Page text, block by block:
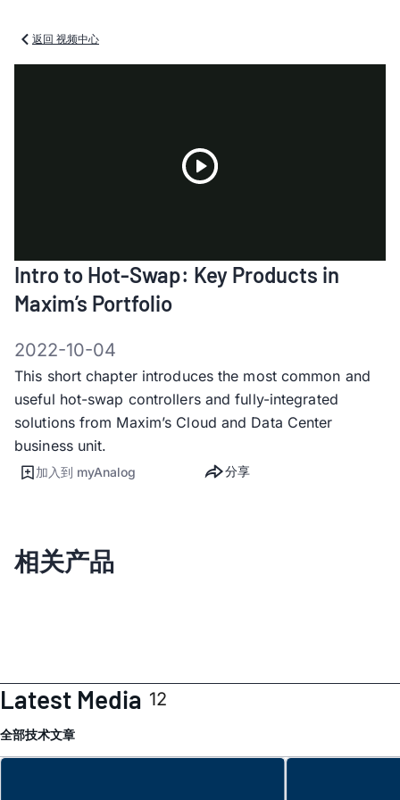
返回 视频中心
Video
Intro to Hot-Swap: Key Products in
Maxim’s Portfolio
2022-10-04
This short chapter introduces the most common and
useful hot-swap controllers and fully-integrated
solutions from Maxim’s Cloud and Data Center
business unit.
加入到 myAnalog 分享
相关产品
Latest Media 12
全部技术文章